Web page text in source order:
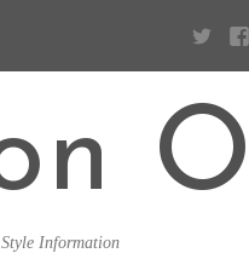
Information